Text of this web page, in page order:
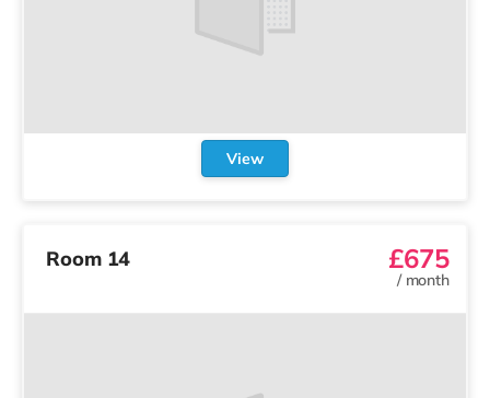
View
Room 14 £675
/ month